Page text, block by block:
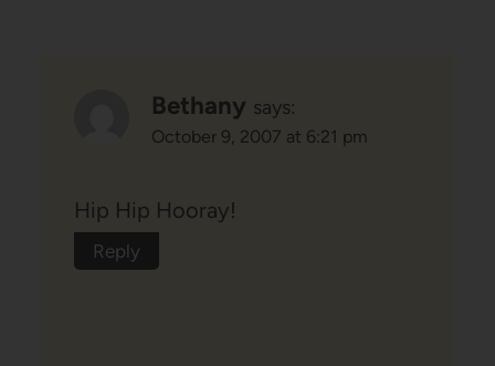
Bethany says:
October 9, 2007 at 6:21 pm
Hip Hip Hooray!
Reply